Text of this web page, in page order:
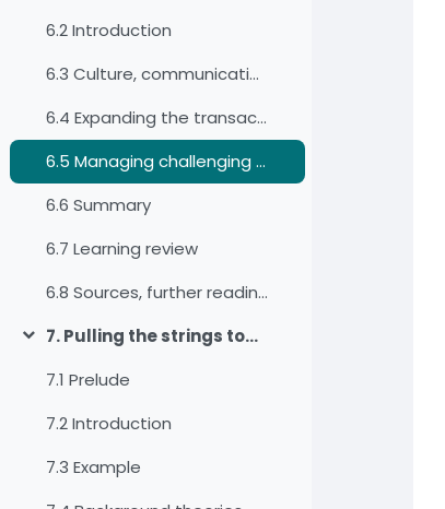
6.2 Introduction
6.3 Culture, communication, and intercultural communication
6.4 Expanding the transactional model of communication
6.5 Managing challenging communication situations
6.6 Summary
6.7 Learning review
6.8 Sources, further reading and web links
Colapsar
7. Pulling the strings together: Analysing interpersonal encounters by applying a culture-reflexive approach
7.1 Prelude
7.2 Introduction
7.3 Example